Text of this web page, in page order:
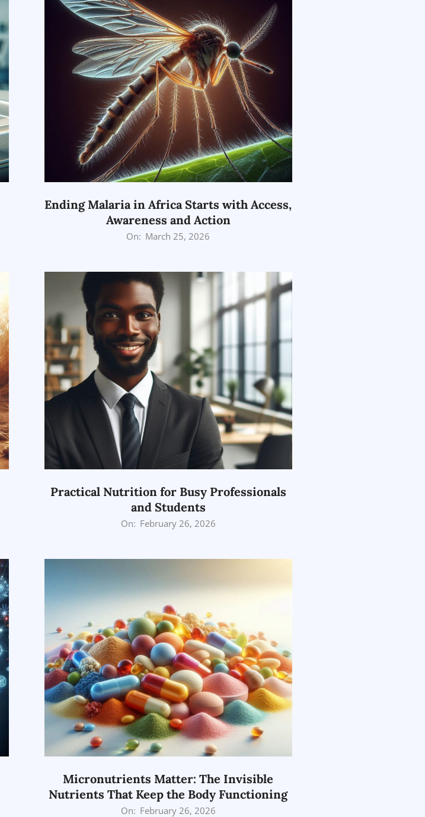
Ending Malaria in Africa Starts with Access,
Awareness and Action
On: March 25, 2026
Practical Nutrition for Busy Professionals
and Students
On: February 26, 2026
Micronutrients Matter: The Invisible
Nutrients That Keep the Body Functioning
On: February 26, 2026